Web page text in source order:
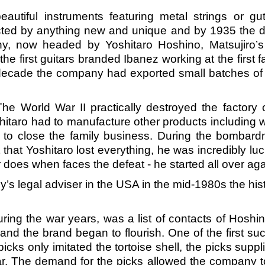
instruments featuring metal strings or
by anything new and unique and by 1935 the
now headed by Yoshitaro Hoshino,
first guitars branded Ibanez working at the first
the company had exported small batches
World War II practically destroyed the
had to manufacture other products including
close the family business. During the
Yoshitaro lost everything, he was incredibly
when faces the defeat - he started all over
legal adviser in the USA in the mid-1980s the
the war years, was a list of contacts of
the brand began to flourish. One of the first
only imitated the tortoise shell, the picks
The demand for the picks allowed the